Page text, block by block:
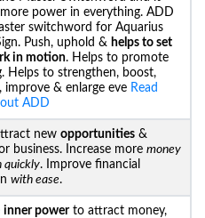
power in everything. ADD
switchword for Aquarius
Push, uphold & helps to set
in motion. Helps to promote
Helps to strengthen, boost,
improve & enlarge eve Read
ADD
new opportunities &
business. Increase more money
quickly. Improve financial
with ease.
inner powerto attract money,